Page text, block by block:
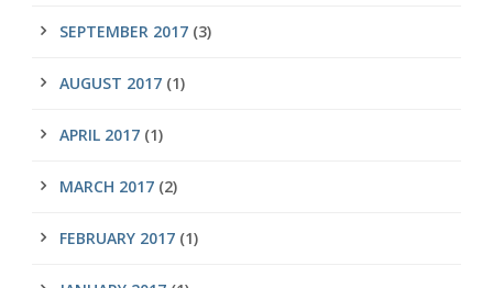
SEPTEMBER 2017 (3)
AUGUST 2017 (1)
APRIL 2017 (1)
MARCH 2017 (2)
FEBRUARY 2017 (1)